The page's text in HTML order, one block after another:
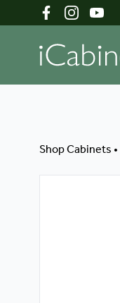
Shop Cabinets •